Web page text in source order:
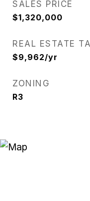
SALES PRICE
$1,320,000
REAL ESTATE
$9,962/yr
ZONING
R3